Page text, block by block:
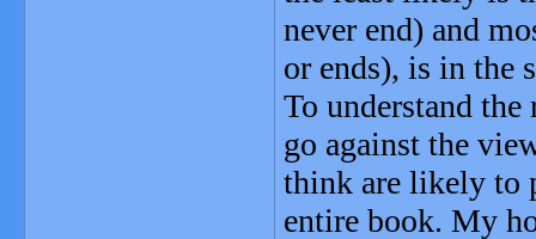
never end) and
or ends), is in the
To understand
go against the
think are likely to
entire book. My